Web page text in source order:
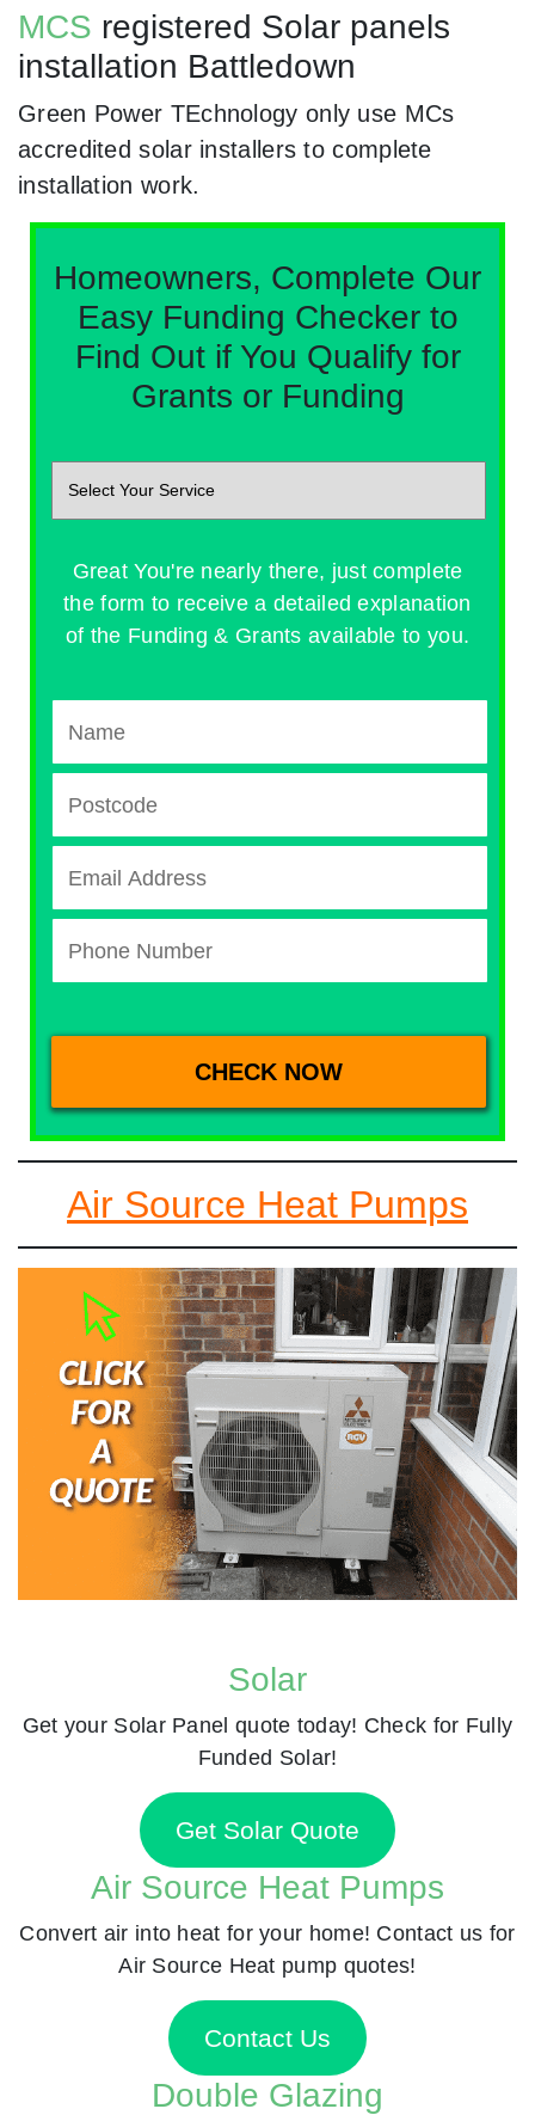
MCS registered Solar panels
installation Battledown
Green Power TEchnology only use MCs
accredited solar installers to complete
installation work.
Homeowners, Complete Our
Easy Funding Checker to
Find Out if You Qualify for
Grants or Funding
Great You're nearly there, just complete
the form to receive a detailed explanation
of the Funding & Grants available to you.
Air Source Heat Pumps
Solar
Get your Solar Panel quote today! Check for Fully
Funded Solar!
Get Solar Quote
Air Source Heat Pumps
Convert air into heat for your home! Contact us for
Air Source Heat pump quotes!
Contact Us
Double Glazing